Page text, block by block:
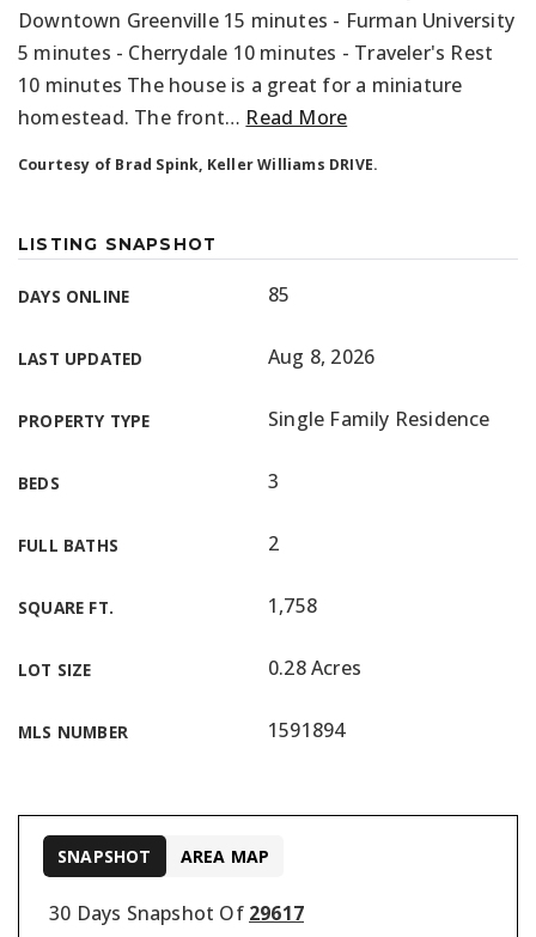
Downtown Greenville 15 minutes - Furman University
5 minutes - Cherrydale 10 minutes - Traveler's Rest
10 minutes The house is a great for a miniature
homestead. The front… Read More
Courtesy of Brad Spink, Keller Williams DRIVE.
LISTING SNAPSHOT
DAYS ONLINE 85
LAST UPDATED Aug 8, 2026
PROPERTY TYPE Single Family Residence
BEDS 3
FULL BATHS 2
SQUARE FT. 1,758
LOT SIZE 0.28 Acres
MLS NUMBER 1591894
30 Days Snapshot Of 29617
SNAPSHOT AREA MAP